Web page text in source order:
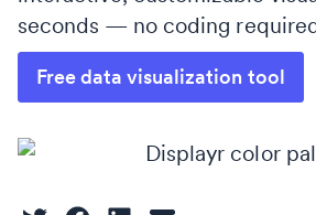
seconds — no coding
Free data visualization tool